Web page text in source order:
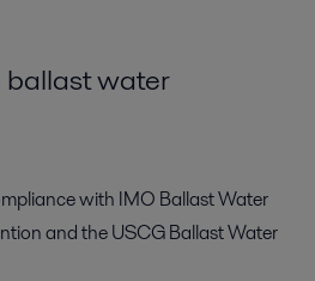
ballast water
with IMO Ballast Water
and the USCG Ballast Water